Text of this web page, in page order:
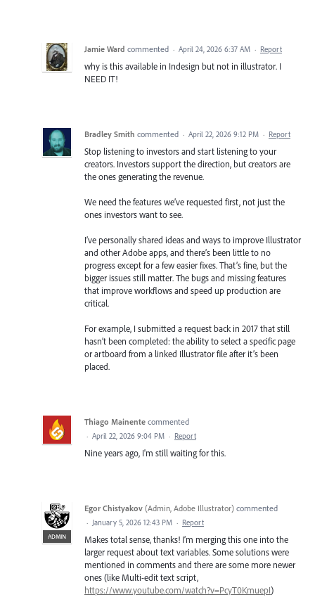
Jamie Ward commented · April 24, 2026 6:37 AM · Report
why is this available in Indesign but not in illustrator. I
NEED IT!
Bradley Smith commented · April 22, 2026 9:12 PM · Report
Stop listening to investors and start listening to your
creators. Investors support the direction, but creators are
the ones generating the revenue.
We need the features we’ve requested first, not just the
ones investors want to see.
I’ve personally shared ideas and ways to improve Illustrator
and other Adobe apps, and there’s been little to no
progress except for a few easier fixes. That’s fine, but the
bigger issues still matter. The bugs and missing features
that improve workflows and speed up production are
critical.
For example, I submitted a request back in 2017 that still
hasn’t been completed: the ability to select a specific page
or artboard from a linked Illustrator file after it’s been
placed.
Thiago Mainente commented
· April 22, 2026 9:04 PM · Report
Nine years ago, I'm still waiting for this.
ADMIN
Egor Chistyakov (Admin, Adobe Illustrator) commented
· January 5, 2026 12:43 PM · Report
Makes total sense, thanks! I’m merging this one into the
larger request about text variables. Some solutions were
mentioned in comments and there are some more newer
ones (like Multi-edit text script,
https://www.youtube.com/watch?v=PcyT0KmuepI)